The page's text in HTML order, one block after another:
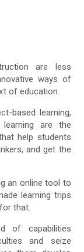
are less
ways of
of education.
based learning,
learning are the
help students
and get the
an online tool to
learning trips
that.
of capabilities
and seize